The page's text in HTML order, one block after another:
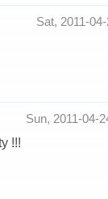
Sat, 2011-
Sun, 2011-04-
!!!